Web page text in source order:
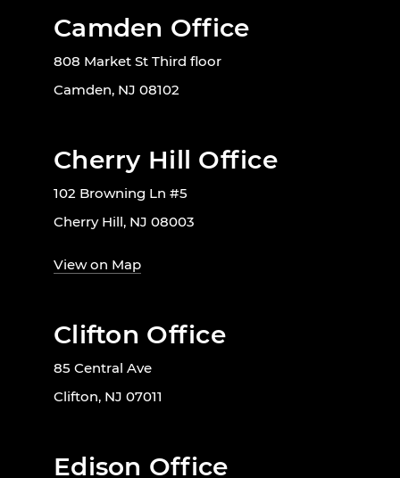
Camden Office
808 Market St Third floor
Camden, NJ 08102
Cherry Hill Office
102 Browning Ln #5
Cherry Hill, NJ 08003
View on Map
Clifton Office
85 Central Ave
Clifton, NJ 07011
Edison Office